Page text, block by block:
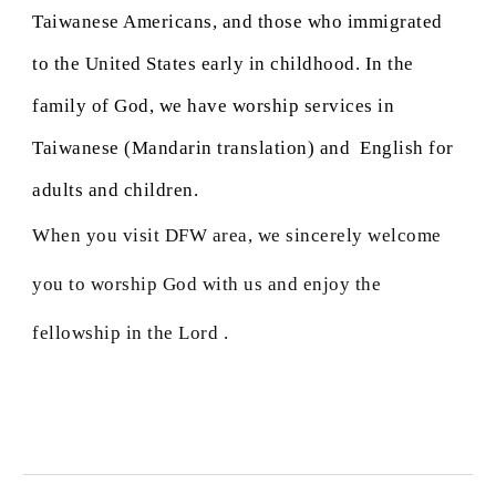
Taiwanese Americans, and those who immigrated
to the United States early in childhood. In the
family of God, we have worship services in
Taiwanese (Mandarin translation) and English for
adults and children.
When you visit DFW area, we sincerely welcome
you to worship God with us and enjoy the
fellowship in the Lord .